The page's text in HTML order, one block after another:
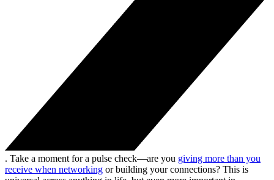
. Take a moment for a pulse check—are you giving more than you
receive when networking or building your connections? This is